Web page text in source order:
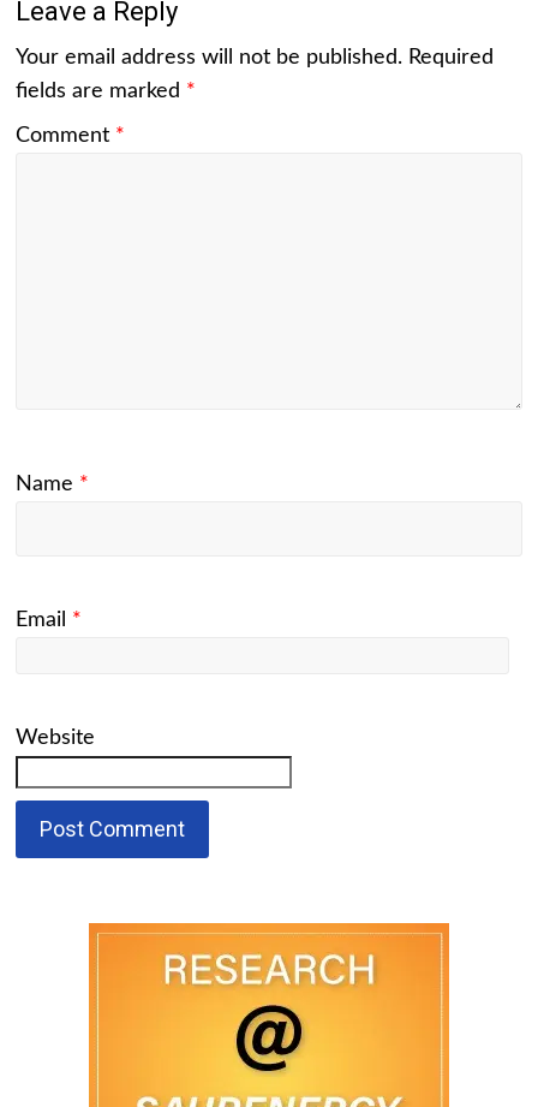
Leave a Reply
Your email address will not be published. Required
fields are marked *
Comment *
Name *
Email *
Website